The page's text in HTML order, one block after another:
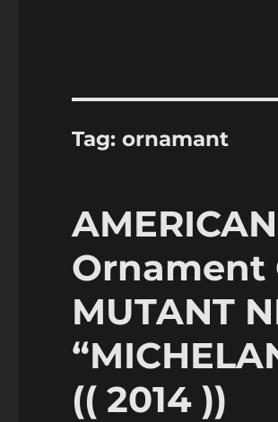
Tag:ornamant
Ornament
MUTANT
(( 2014 ))